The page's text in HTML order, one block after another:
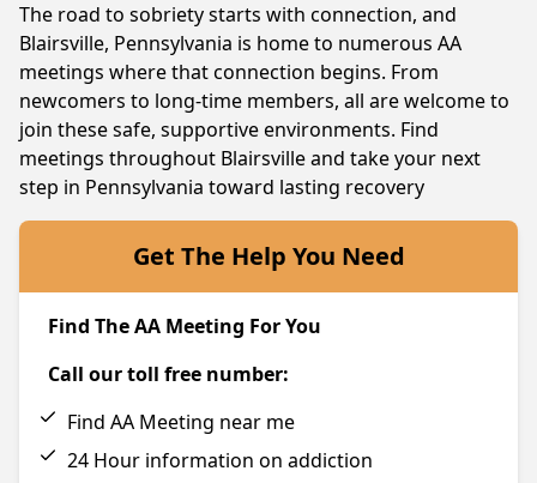
The road to sobriety starts with connection, and
Blairsville, Pennsylvania is home to numerous AA
meetings where that connection begins. From
newcomers to long-time members, all are welcome to
join these safe, supportive environments. Find
meetings throughout Blairsville and take your next
step in Pennsylvania toward lasting recovery
Get The Help You Need
Find The AA Meeting For You
Call our toll free number:
Find AA Meeting near me
24 Hour information on addiction